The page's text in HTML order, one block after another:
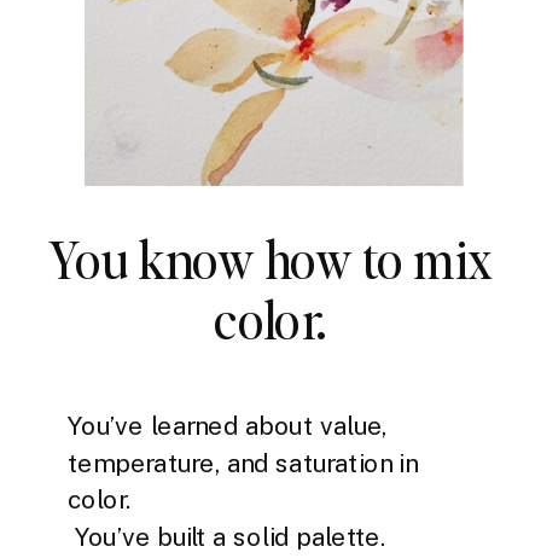
You know how to mix
color.
You’ve learned about value,
temperature, and saturation in
color.
You’ve built a solid palette.